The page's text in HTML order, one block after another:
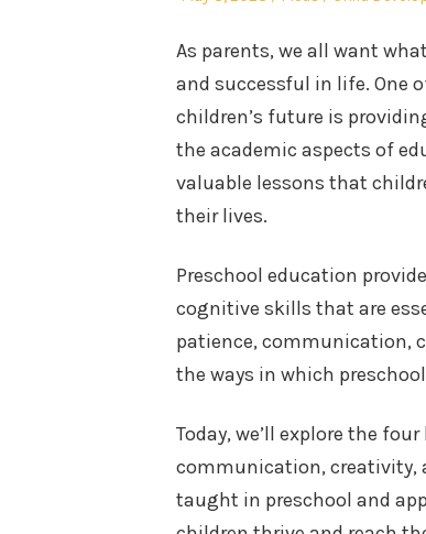
As parents, we all want
and successful in life. One
children’s future is
the academic aspects of
valuable lessons that
their lives.
Preschool education
cognitive skills that are
patience, communication,
the ways in which
Today, we’ll explore the
communication, creativity,
taught in preschool and